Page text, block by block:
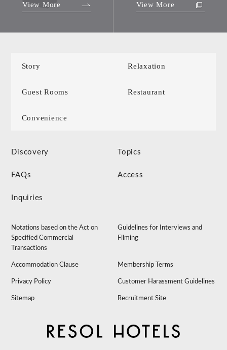
View More View More
Story Relaxation
Guest Rooms Restaurant
Convenience
Discovery Topics
FAQs Access
Inquiries
Notations based on the Act on
Specified Commercial
Transactions
Guidelines for Interviews and
Filming
Accommodation Clause Membership Terms
Privacy Policy Customer Harassment Guidelines
Sitemap Recruitment Site